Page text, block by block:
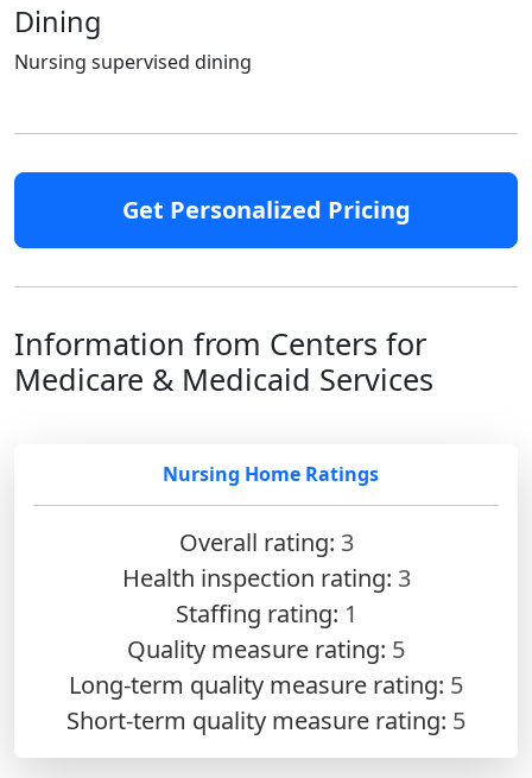
Dining
Nursing supervised dining
Get Personalized Pricing
Information from Centers for
Medicare & Medicaid Services
Nursing Home Ratings
Overall rating: 3
Health inspection rating: 3
Staffing rating: 1
Quality measure rating: 5
Long-term quality measure rating: 5
Short-term quality measure rating: 5